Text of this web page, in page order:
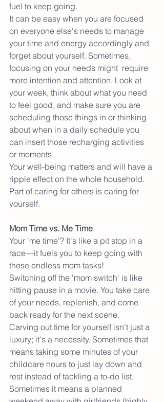
fuel to keep going.
It can be easy when you are focused
on everyone else's needs to manage
your time and energy accordingly and
forget about yourself. Sometimes,
focusing on your needs might  require
more intention and attention. Look at
your week, think about what you need
to feel good, and make sure you are
scheduling those things in or thinking
about when in a daily schedule you
can insert those recharging activities
or moments.
Your well-being matters and will have a
ripple effect on the whole household.
Part of caring for others is caring for
yourself.
Mom Time vs. Me Time
Your 'me time'? It's like a pit stop in a
race—it fuels you to keep going with
those endless mom tasks!
Switching off the 'mom switch' is like
hitting pause in a movie. You take care
of your needs, replenish, and come
back ready for the next scene.
Carving out time for yourself isn't just a
luxury; it's a necessity. Sometimes that
means taking some minutes of your
childcare hours to just lay down and
rest instead of tackling a to-do list.
Sometimes it means a planned